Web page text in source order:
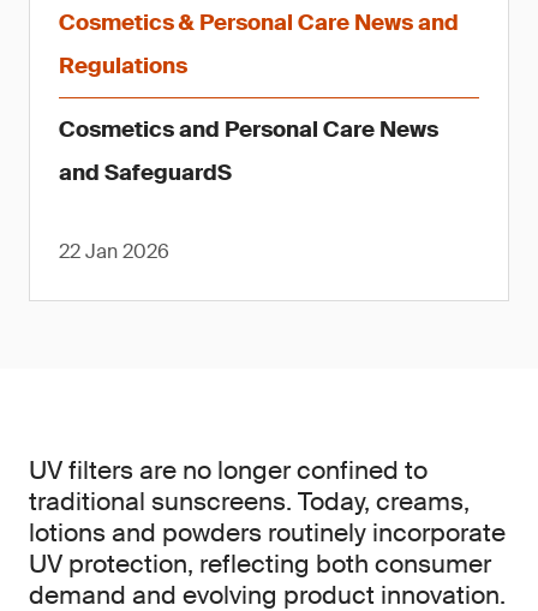
Cosmetics & Personal Care News and
Regulations
Cosmetics and Personal Care News
and SafeguardS
22 Jan 2026
UV filters are no longer confined to
traditional sunscreens. Today, creams,
lotions and powders routinely incorporate
UV protection, reflecting both consumer
demand and evolving product innovation.